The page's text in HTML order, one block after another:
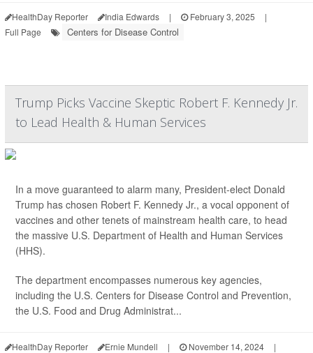
HealthDay Reporter India Edwards | February 3, 2025
|
Full Page
Centers for Disease Control
Trump Picks Vaccine Skeptic Robert F. Kennedy Jr.
to Lead Health & Human Services
In a move guaranteed to alarm many, President-elect Donald
Trump has chosen Robert F. Kennedy Jr., a vocal opponent of
vaccines and other tenets of mainstream health care, to head
the massive U.S. Department of Health and Human Services
(HHS).
The department encompasses numerous key agencies,
including the U.S. Centers for Disease Control and Prevention,
the U.S. Food and Drug Administrat...
HealthDay Reporter Ernie Mundell | November 14, 2024
|